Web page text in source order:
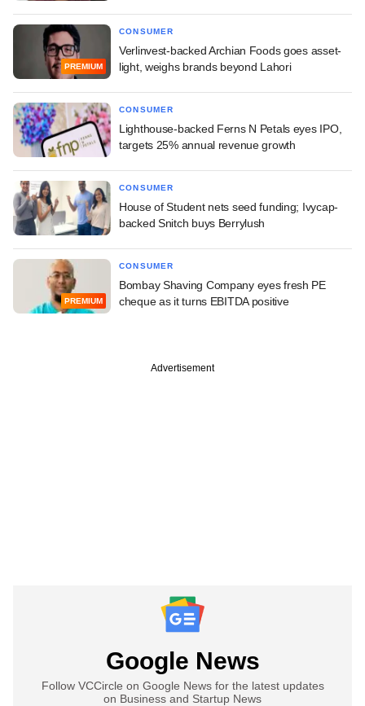
PREMIUM
CONSUMER
Verlinvest-backed Archian Foods goes asset-
light, weighs brands beyond Lahori
CONSUMER
Lighthouse-backed Ferns N Petals eyes IPO,
targets 25% annual revenue growth
CONSUMER
House of Student nets seed funding; Ivycap-
backed Snitch buys Berrylush
PREMIUM
CONSUMER
Bombay Shaving Company eyes fresh PE
cheque as it turns EBITDA positive
Advertisement
Google News
Follow VCCircle on Google News for the latest updates
on Business and Startup News